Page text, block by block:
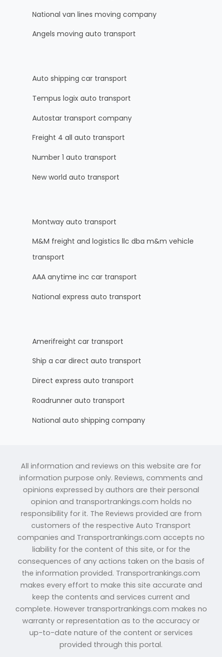
National van lines moving company
Angels moving auto transport
Auto shipping car transport
Tempus logix auto transport
Autostar transport company
Freight 4 all auto transport
Number 1 auto transport
New world auto transport
Montway auto transport
M&M freight and logistics llc dba m&m vehicle
transport
AAA anytime inc car transport
National express auto transport
Amerifreight car transport
Ship a car direct auto transport
Direct express auto transport
Roadrunner auto transport
National auto shipping company
All information and reviews on this website are for
information purpose only. Reviews, comments and
opinions expressed by authors are their personal
opinion and transportrankings.com holds no
responsibility for it. The Reviews provided are from
customers of the respective Auto Transport
companies and Transportrankings.com accepts no
liability for the content of this site, or for the
consequences of any actions taken on the basis of
the information provided. Transportrankings.com
makes every effort to make this site accurate and
keep the contents and services current and
complete. However transportrankings.com makes no
warranty or representation as to the accuracy or
up-to-date nature of the content or services
provided through this portal.